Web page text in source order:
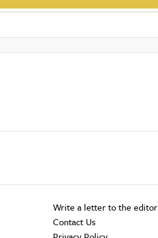
Write a letter to the editor
Contact Us